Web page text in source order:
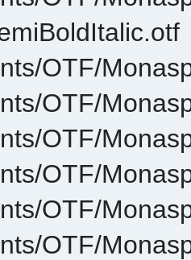
OTF/
OTF/
OTF/
OTF/
OTF/
OTF/